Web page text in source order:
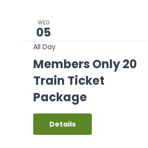
WED
05
All Day
Members Only 20
Train Ticket
Package
Details